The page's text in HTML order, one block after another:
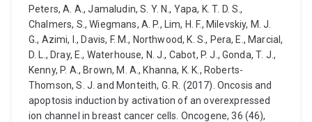
Peters, A. A., Jamaludin, S. Y. N., Yapa, K. T. D. S.,
Chalmers, S., Wiegmans, A. P., Lim, H. F., Milevskiy, M. J.
G., Azimi, I., Davis, F. M., Northwood, K. S., Pera, E., Marcial,
D. L., Dray, E., Waterhouse, N. J., Cabot, P. J., Gonda, T. J.,
Kenny, P. A., Brown, M. A., Khanna, K. K., Roberts-
Thomson, S. J. and Monteith, G. R. (2017). Oncosis and
apoptosis induction by activation of an overexpressed
ion channel in breast cancer cells. Oncogene, 36 (46),